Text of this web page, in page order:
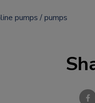
pumps pumps